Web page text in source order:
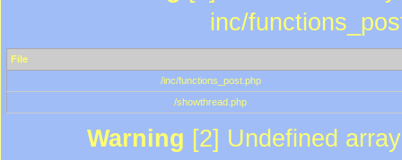
inc/
File
/inc/functions_post.php
/showthread.php
Warning [2] Undefined